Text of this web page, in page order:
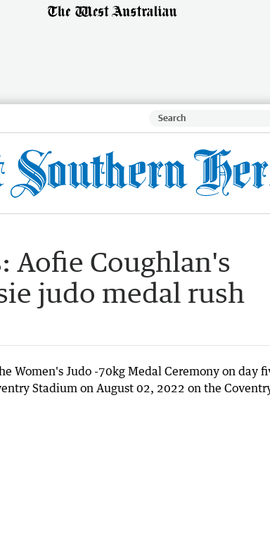
Aofie Coughlan's
judo medal rush